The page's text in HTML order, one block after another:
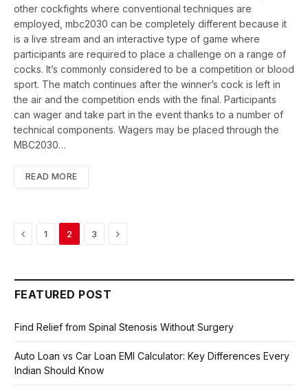
other cockfights where conventional techniques are
employed, mbc2030 can be completely different because it
is a live stream and an interactive type of game where
participants are required to place a challenge on a range of
cocks. It’s commonly considered to be a competition or blood
sport. The match continues after the winner’s cock is left in
the air and the competition ends with the final. Participants
can wager and take part in the event thanks to a number of
technical components. Wagers may be placed through the
MBC2030…
READ MORE
Previous
1 2 3 Next
FEATURED POST
Find Relief from Spinal Stenosis Without Surgery
Auto Loan vs Car Loan EMI Calculator: Key Differences Every
Indian Should Know